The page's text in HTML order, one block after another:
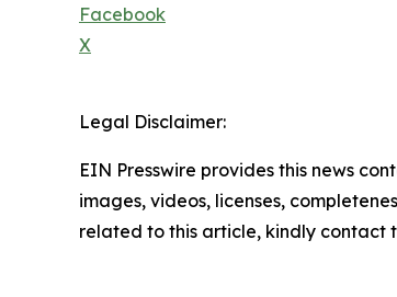
Facebook
X
Legal Disclaimer:
EIN Presswire provides this news
images, videos, licenses,
related to this article, kindly contact